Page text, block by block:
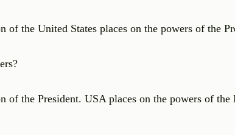
the United States places on the powers of the
the President. USA places on the powers of the